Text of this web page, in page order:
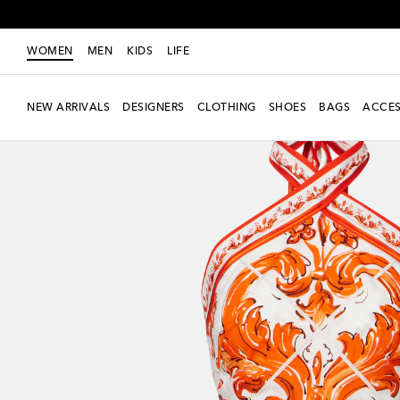
WOMEN MEN KIDS LIFE
NEW ARRIVALS DESIGNERS CLOTHING SHOES BAGS